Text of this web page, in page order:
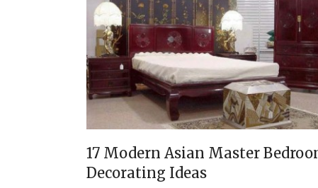
17 Modern Asian Master
Decorating Ideas